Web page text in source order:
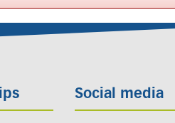
Social media